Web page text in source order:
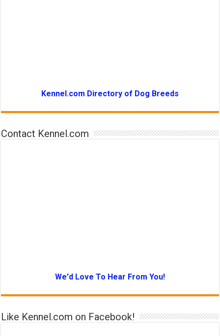
Kennel.com Directory of Dog Breeds
Contact Kennel.com
We'd Love To Hear From You!
Like Kennel.com on Facebook!